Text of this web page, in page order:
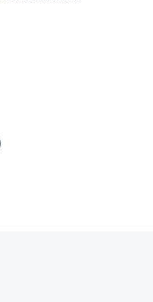
Madoura,